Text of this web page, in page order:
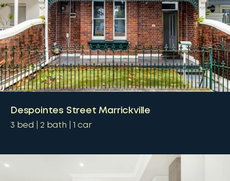
Despointes Street Marrickville
3 bed 2 bath 1 car